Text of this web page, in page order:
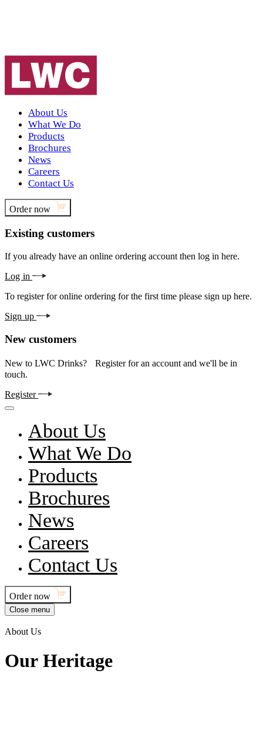
About Us
What We Do
Products
Brochures
News
Careers
Contact Us
Order now
Existing customers
If you already have an online ordering account then log in here.
Log in
To register for online ordering for the first time please sign up here.
Sign up
New customers
New to LWC Drinks? Register for an account and we'll be in
touch.
Register
About Us
What We Do
Products
Brochures
News
Careers
Contact Us
Order now
Close menu
About Us
Our Heritage